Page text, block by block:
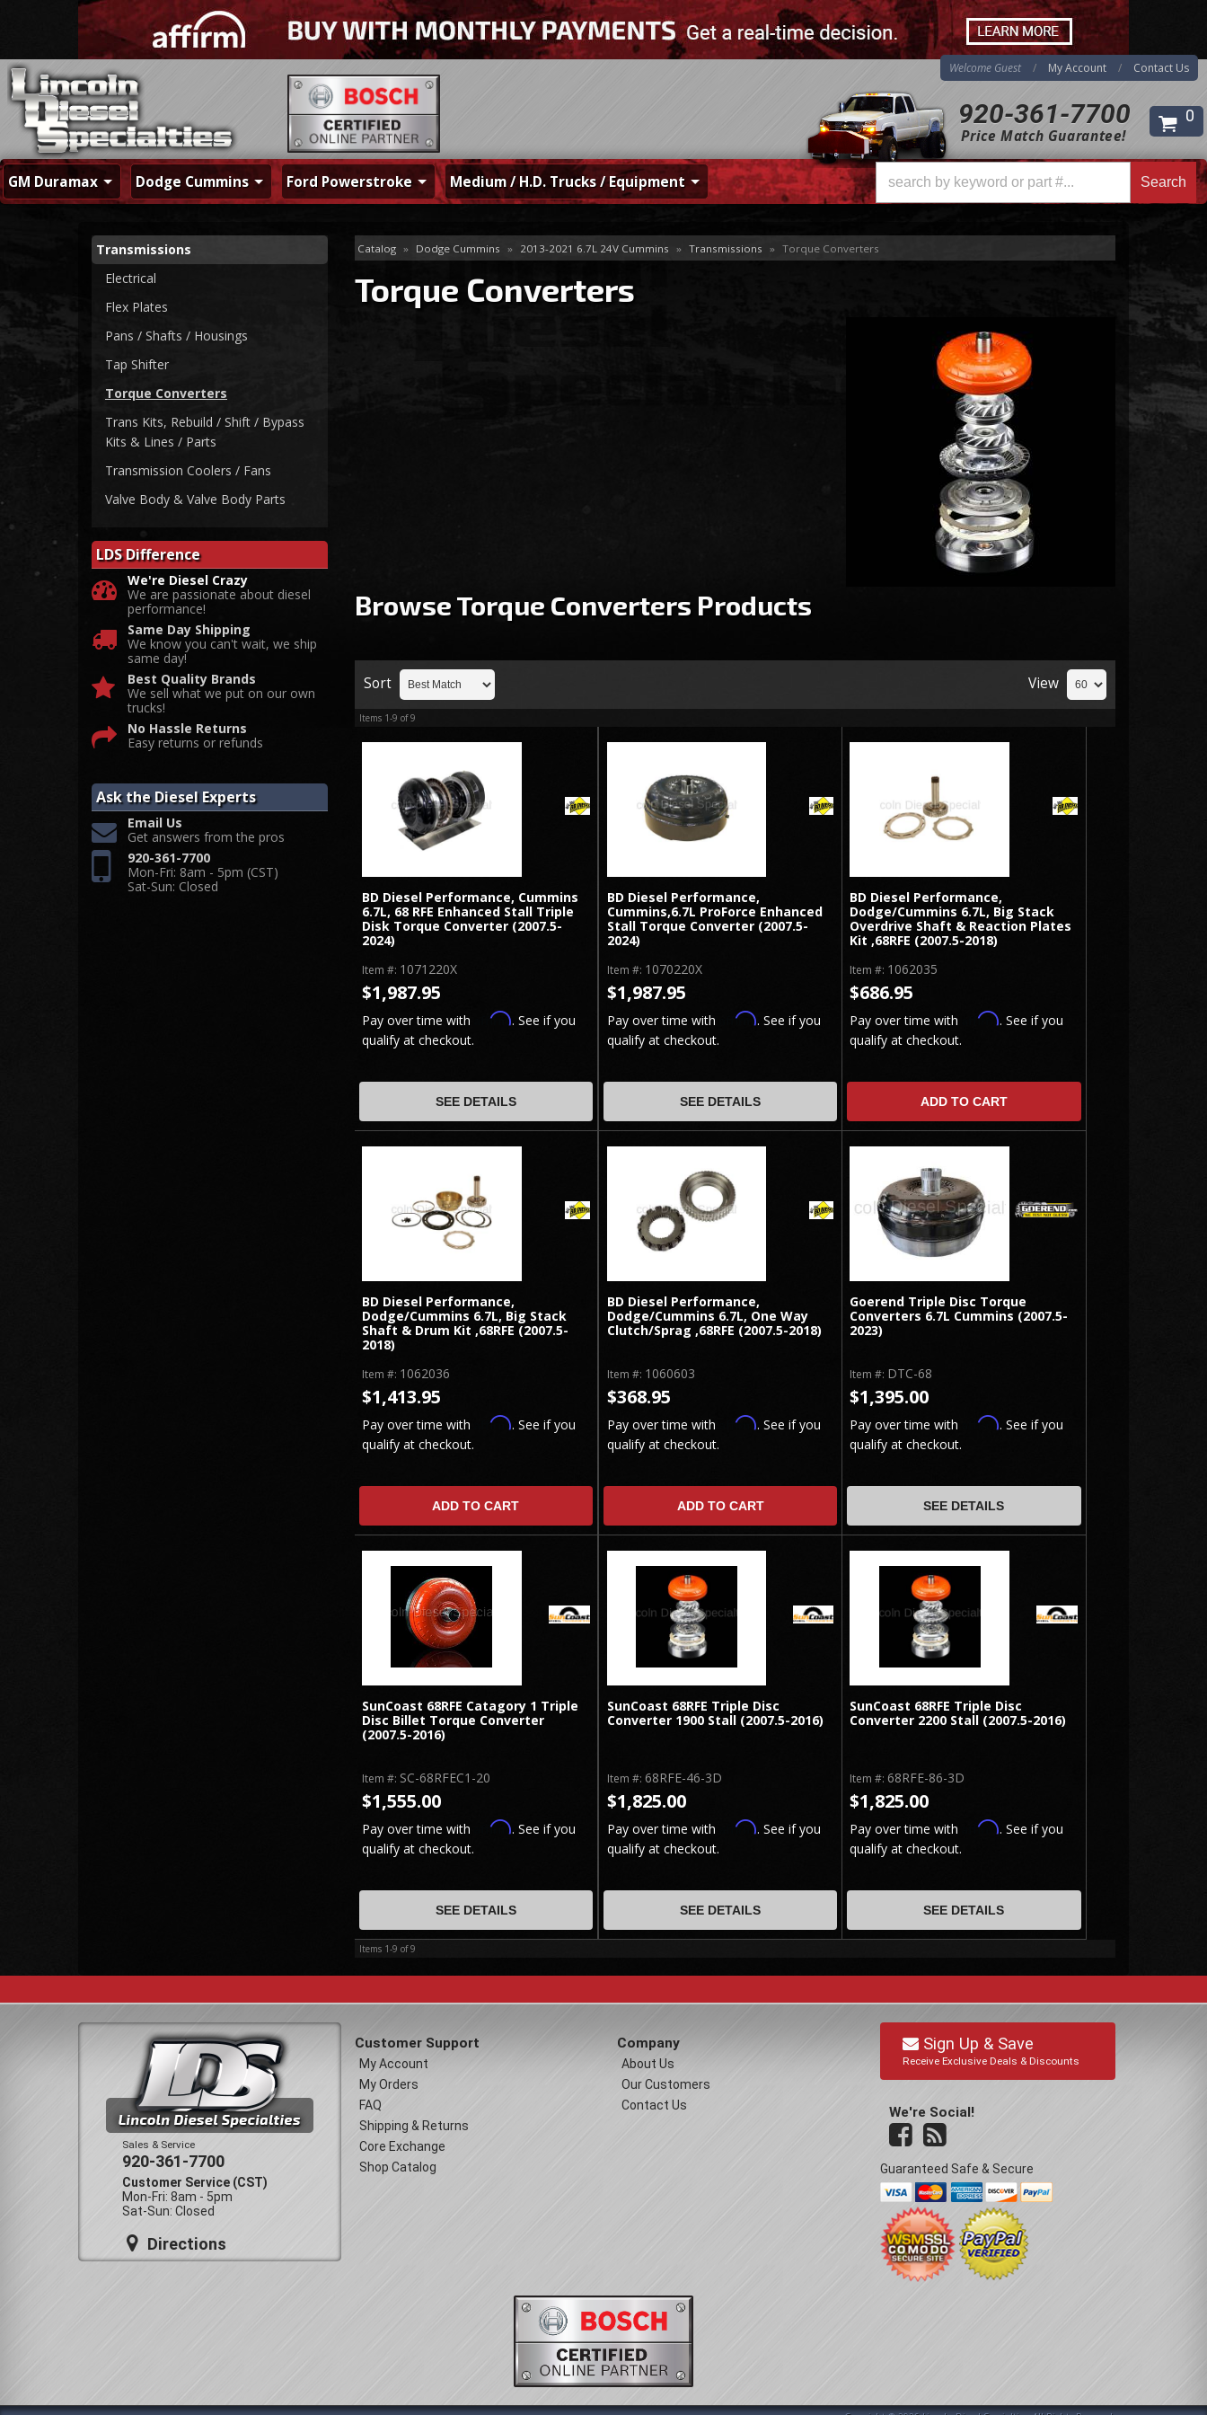
920-361-7700
Price Match Guarantee!
Welcome Guest My Account Contact Us
0
Search
GM Duramax Dodge Cummins Ford Powerstroke Medium / H.D. Trucks / Equipment
Catalog » Dodge Cummins » 2013-2021 6.7L 24V Cummins » Transmissions » Torque Converters
Torque Converters
Browse Torque Converters Products
Sort View
Items 1-9 of9
BD Diesel Performance, Cummins
6.7L, 68 RFE Enhanced Stall Triple
Disk Torque Converter (2007.5-
2024)
Item #: 1071220X
$1,987.95
Pay over time with Affirm. See if you
qualify at checkout.
SEE DETAILS
BD Diesel Performance,
Cummins,6.7L ProForce Enhanced
Stall Torque Converter (2007.5-
2024)
Item #: 1070220X
$1,987.95
Pay over time with Affirm. See if you
qualify at checkout.
SEE DETAILS
BD Diesel Performance,
Dodge/Cummins 6.7L, Big Stack
Overdrive Shaft & Reaction Plates
Kit ,68RFE (2007.5-2018)
Item #: 1062035
$686.95
Pay over time with Affirm. See if you
qualify at checkout.
ADD TO CART
BD Diesel Performance,
Dodge/Cummins 6.7L, Big Stack
Shaft & Drum Kit ,68RFE (2007.5-
2018)
Item #: 1062036
$1,413.95
Pay over time with Affirm. See if you
qualify at checkout.
ADD TO CART
BD Diesel Performance,
Dodge/Cummins 6.7L, One Way
Clutch/Sprag ,68RFE (2007.5-2018)
Item #: 1060603
$368.95
Pay over time with Affirm. See if you
qualify at checkout.
ADD TO CART
Goerend Triple Disc Torque
Converters 6.7L Cummins (2007.5-
2023)
Item #: DTC-68
$1,395.00
Pay over time with Affirm. See if you
qualify at checkout.
SEE DETAILS
SunCoast 68RFE Catagory 1 Triple
Disc Billet Torque Converter
(2007.5-2016)
Item #: SC-68RFEC1-20
$1,555.00
Pay over time with Affirm. See if you
qualify at checkout.
SEE DETAILS
SunCoast 68RFE Triple Disc
Converter 1900 Stall (2007.5-2016)
Item #: 68RFE-46-3D
$1,825.00
Pay over time with Affirm. See if you
qualify at checkout.
SEE DETAILS
SunCoast 68RFE Triple Disc
Converter 2200 Stall (2007.5-2016)
Item #: 68RFE-86-3D
$1,825.00
Pay over time with Affirm. See if you
qualify at checkout.
SEE DETAILS
Items 1-9 of9
Transmissions
Electrical
Flex Plates
Pans / Shafts / Housings
Tap Shifter
Torque Converters
Trans Kits, Rebuild / Shift / Bypass
Kits & Lines / Parts
Transmission Coolers / Fans
Valve Body & Valve Body Parts
LDS Difference
We're Diesel Crazy
We are passionate about diesel
performance!
Same Day Shipping
We know you can't wait, we ship
same day!
Best Quality Brands
We sell what we put on our own
trucks!
No Hassle Returns
Easy returns or refunds
Ask the Diesel Experts
Email Us
Get answers from the pros
920-361-7700
Mon-Fri: 8am - 5pm (CST)
Sat-Sun: Closed
Sales & Service
920-361-7700
Customer Service (CST)
Mon-Fri: 8am - 5pm
Sat-Sun: Closed
Directions
Customer Support
My Account
My Orders
FAQ
Shipping & Returns
Core Exchange
Shop Catalog
Company
About Us
Our Customers
Contact Us
Sign Up & Save
Receive Exclusive Deals & Discounts
We're Social!
Guaranteed Safe & Secure